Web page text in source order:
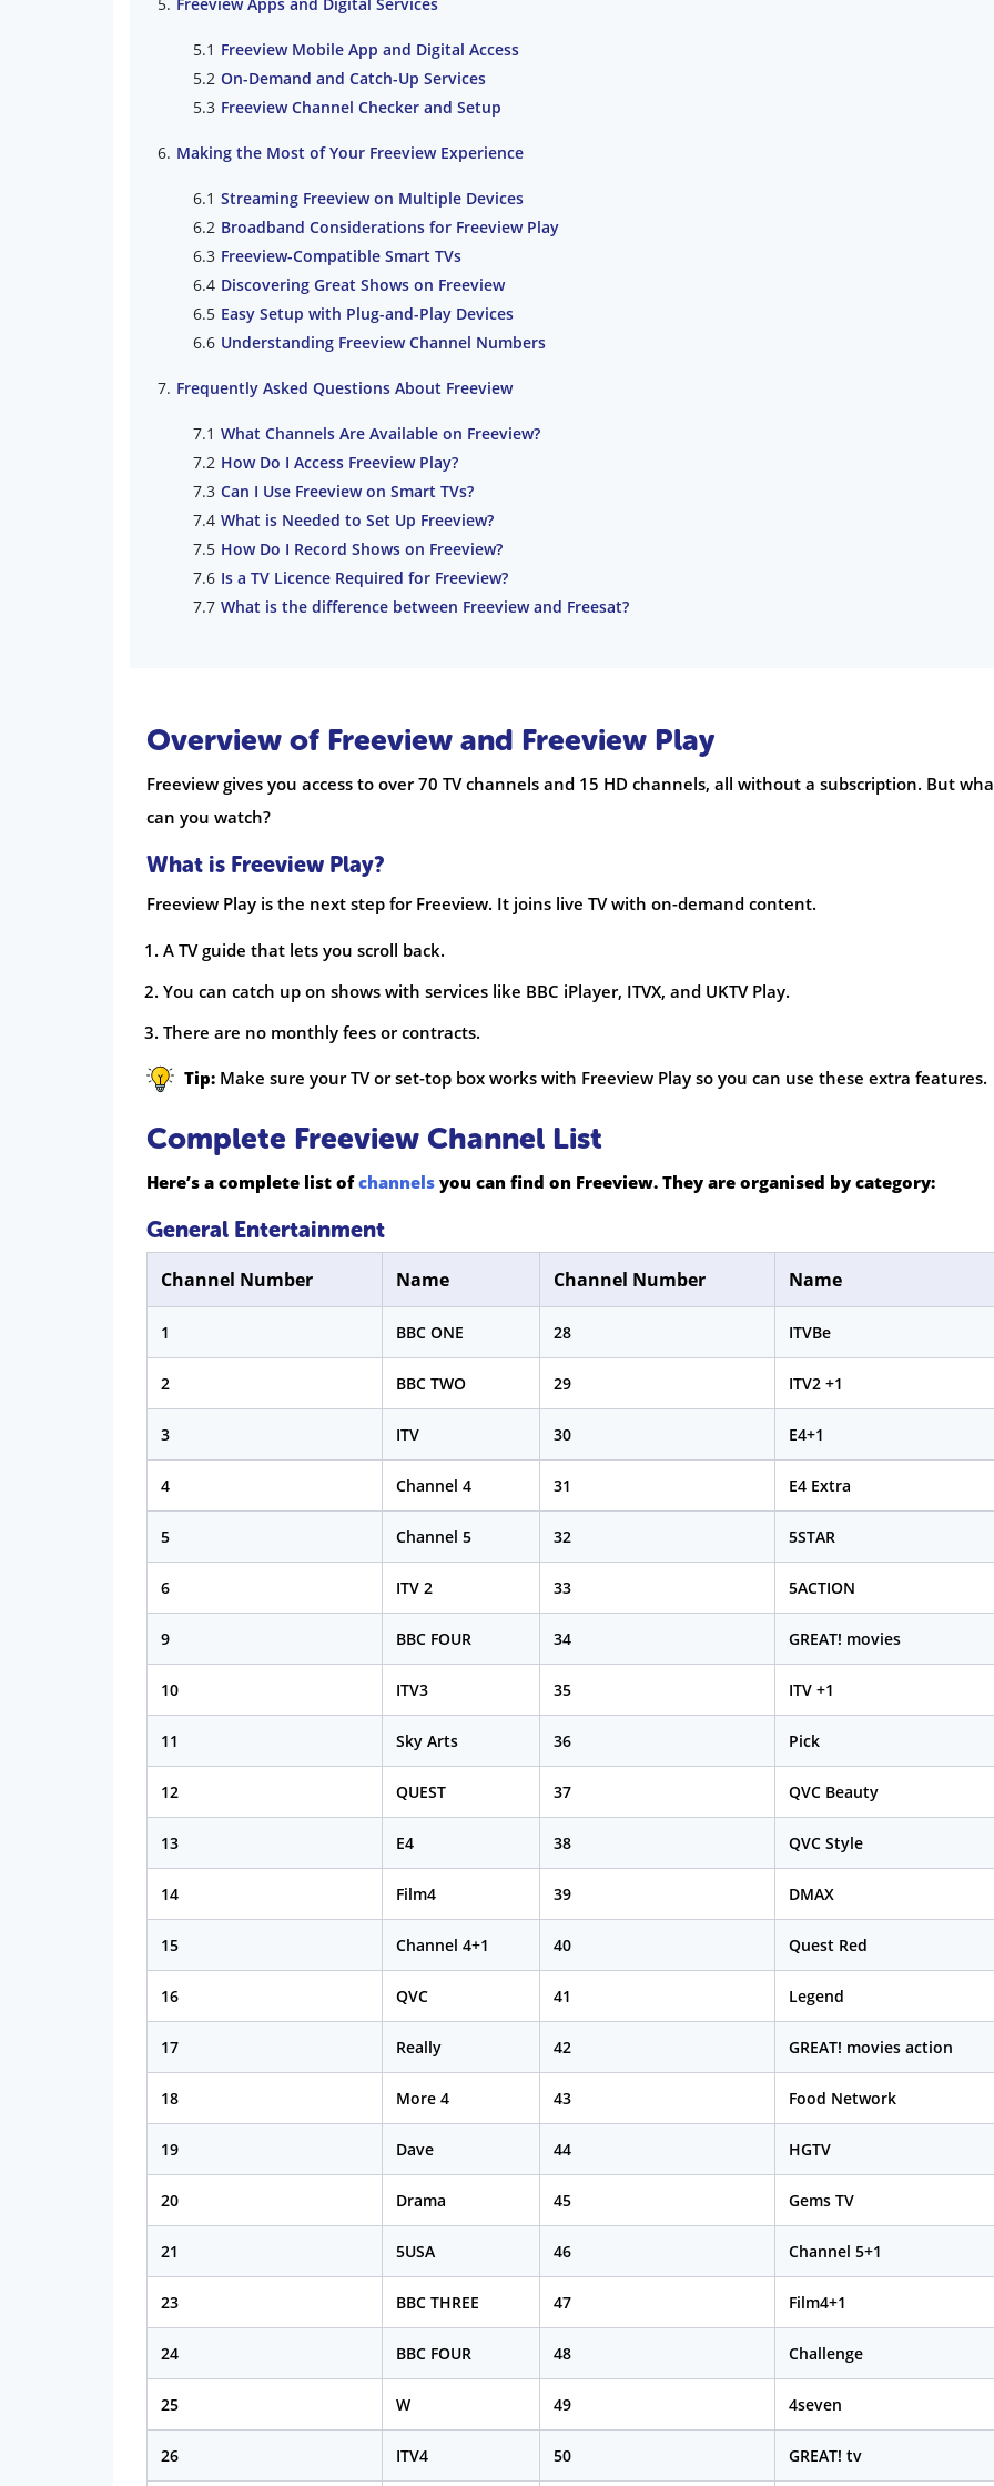
Freeview Mobile App and Digital Access
On-Demand and Catch-Up Services
Freeview Channel Checker and Setup
Making the Most of Your Freeview Experience
Streaming Freeview on Multiple Devices
Broadband Considerations for Freeview Play
Freeview-Compatible Smart TVs
Discovering Great Shows on Freeview
Easy Setup with Plug-and-Play Devices
Understanding Freeview Channel Numbers
Frequently Asked Questions About Freeview
What Channels Are Available on Freeview?
How Do I Access Freeview Play?
Can I Use Freeview on Smart TVs?
What is Needed to Set Up Freeview?
How Do I Record Shows on Freeview?
Is a TV Licence Required for Freeview?
What is the difference between Freeview and Freesat?
Overview of Freeview and Freeview Play
Freeview gives you access to over 70 TV channels and 15 HD channels, all without a subscription. But
can you watch?
What is Freeview Play?
Freeview Play is the next step for Freeview. It joins live TV with on-demand content.
A TV guide that lets you scroll back.
You can catch up on shows with services like BBC iPlayer, ITVX, and UKTV Play.
There are no monthly fees or contracts.
Tip: Make sure your TV or set-top box works with Freeview Play so you can use these extra features.
Complete Freeview Channel List
Here’s a complete list ofchannels you can find on Freeview. They are organised by category:
General Entertainment
Channel Number Name Channel Number Name
1 BBC ONE 28 ITVBe
2 BBC TWO 29 ITV2 +1
3 ITV 30 E4+1
4 Channel 4 31 E4 Extra
5 Channel 5 32 5STAR
6 ITV 2 33 5ACTION
9 BBC FOUR 34 GREAT! movies
10 ITV3 35 ITV +1
11 Sky Arts 36 Pick
12 QUEST 37 QVC Beauty
13 E4 38 QVC Style
14 Film4 39 DMAX
15 Channel 4+1 40 Quest Red
16 QVC 41 Legend
17 Really 42 GREAT! movies action
18 More 4 43 Food Network
19 Dave 44 HGTV
20 Drama 45 Gems TV
21 5USA 46 Channel 5+1
23 BBC THREE 47 Film4+1
24 BBC FOUR 48 Challenge
25 W 49 4seven
26 ITV4 50 GREAT! tv